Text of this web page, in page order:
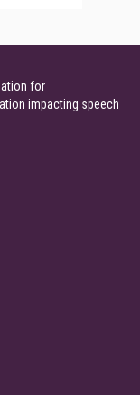
for
impacting speech